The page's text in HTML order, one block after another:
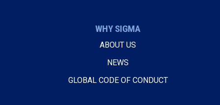
WHY SIGMA
ABOUT US
NEWS
GLOBAL CODE OF CONDUCT